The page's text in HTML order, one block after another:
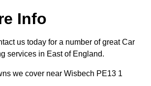
Info
us today for a number of great Car
services in East of England.
we cover near Wisbech PE13 1